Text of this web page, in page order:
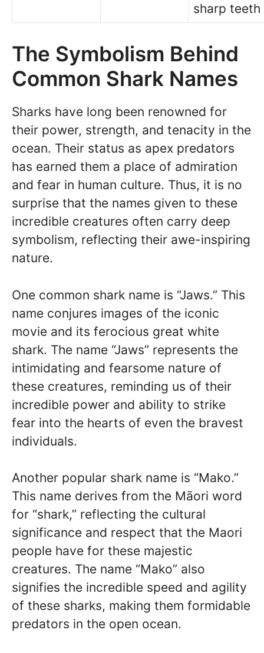
sharp teeth
The Symbolism Behind
Common Shark Names
Sharks have long been renowned for
their power, strength, and tenacity in the
ocean. Their status as apex predators
has earned them a place of admiration
and fear in human culture. Thus, it is no
surprise that the names given to these
incredible creatures often carry deep
symbolism, reflecting their awe-inspiring
nature.
One common shark name is “Jaws.” This
name conjures images of the iconic
movie and its ferocious great white
shark. The name “Jaws” represents the
intimidating and fearsome nature of
these creatures, reminding us of their
incredible power and ability to strike
fear into the hearts of even the bravest
individuals.
Another popular shark name is “Mako.”
This name derives from the Māori word
for “shark,” reflecting the cultural
significance and respect that the Maori
people have for these majestic
creatures. The name “Mako” also
signifies the incredible speed and agility
of these sharks, making them formidable
predators in the open ocean.